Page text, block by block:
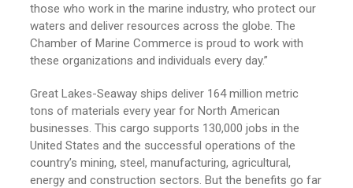
those who work in the marine industry, who protect our
waters and deliver resources across the globe. The
Chamber of Marine Commerce is proud to work with
these organizations and individuals every day.”
Great Lakes-Seaway ships deliver 164 million metric
tons of materials every year for North American
businesses. This cargo supports 130,000 jobs in the
United States and the successful operations of the
country’s mining, steel, manufacturing, agricultural,
energy and construction sectors. But the benefits go far